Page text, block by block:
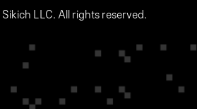
LLC. All rights reserved.